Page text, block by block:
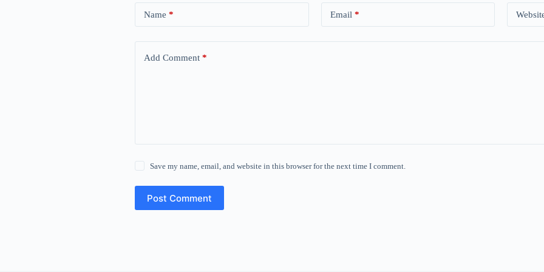
Name * Email *
Add Comment *
Save my name, email, and website in this browser for the next time I comment.
Post Comment